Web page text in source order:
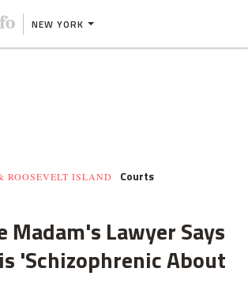
NEW YORK
ROOSEVELT ISLAND
Courts
Lawyer Says
'Schizophrenic About